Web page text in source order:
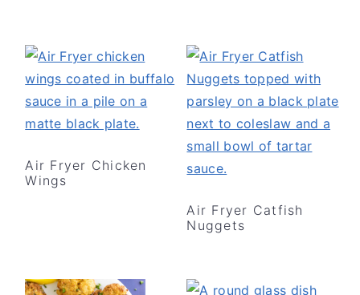
Air Fryer Chicken
Wings
Air Fryer Catfish
Nuggets